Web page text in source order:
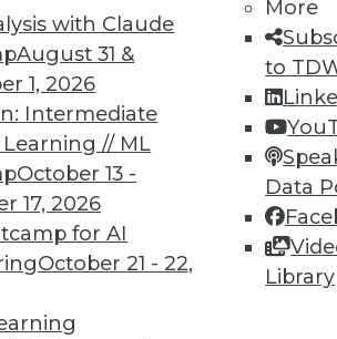
with Claude
August 31 &
1, 2026
Intermediate
// ML
October 13 -
17, 2026
for AI
October 21 - 22,
More
to
Data
Library
and Data Security
concerns about